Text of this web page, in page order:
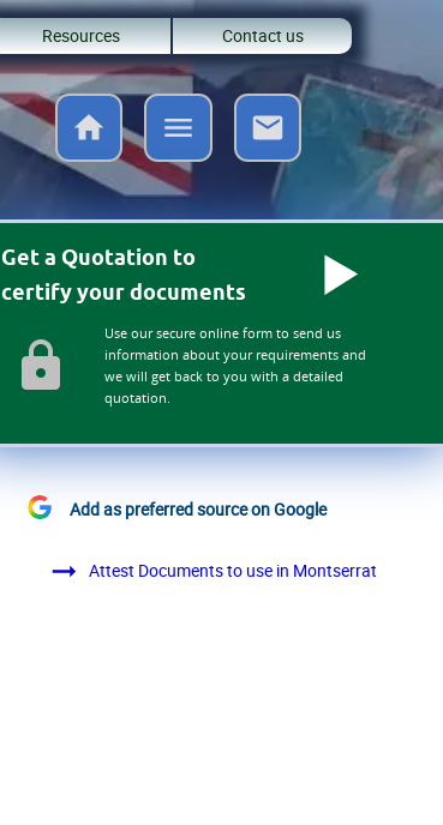
Resources Contact us
Get a Quotation to
certify your documents
Use our secure online form to send us
information about your requirements and
we will get back to you with a detailed
quotation.
Add as preferred source on Google
Attest Documents to use in Montserrat